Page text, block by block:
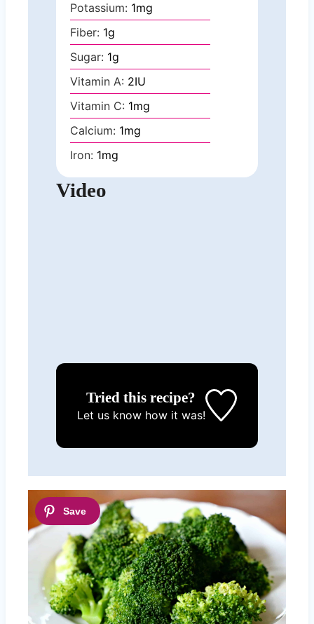
Potassium: 1mg
Fiber: 1g
Sugar: 1g
Vitamin A: 2IU
Vitamin C: 1mg
Calcium: 1mg
Iron: 1mg
Video
Tried this recipe?
Let us knowhow it was!